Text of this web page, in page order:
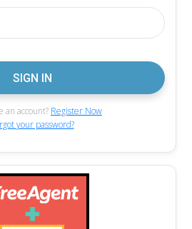
an account? Register Now
your password?